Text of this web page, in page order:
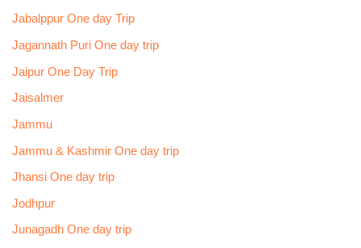
Jabalppur One day Trip
Jagannath Puri One day trip
Jaipur One Day Trip
Jaisalmer
Jammu
Jammu & Kashmir One day trip
Jhansi One day trip
Jodhpur
Junagadh One day trip